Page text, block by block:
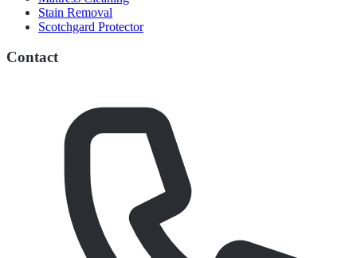
Stain Removal
Scotchgard Protector
Contact